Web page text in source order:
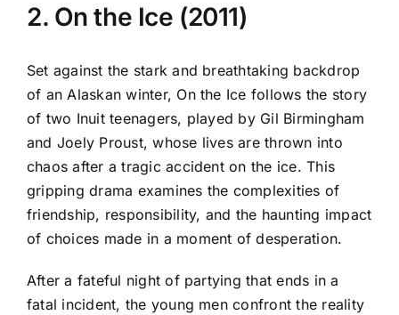
2. On the Ice (2011)
Set against the stark and breathtaking backdrop
of an Alaskan winter, On the Ice follows the story
of two Inuit teenagers, played by Gil Birmingham
and Joely Proust, whose lives are thrown into
chaos after a tragic accident on the ice. This
gripping drama examines the complexities of
friendship, responsibility, and the haunting impact
of choices made in a moment of desperation.
After a fateful night of partying that ends in a
fatal incident, the young men confront the reality